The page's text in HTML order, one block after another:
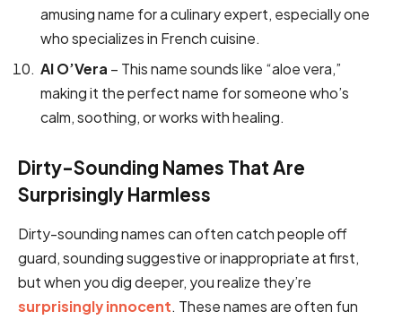
amusing name for a culinary expert, especially one
who specializes in French cuisine.
Al O’Vera – This name sounds like “aloe vera,”
making it the perfect name for someone who’s
calm, soothing, or works with healing.
Dirty-Sounding Names That Are
Surprisingly Harmless
Dirty-sounding names can often catch people off
guard, sounding suggestive or inappropriate at first,
but when you dig deeper, you realize they’re
surprisingly innocent. These names are often fun